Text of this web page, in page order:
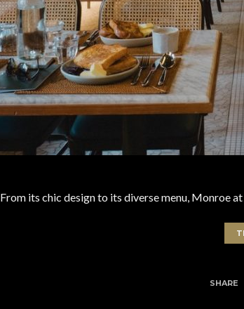
From its chic design to its diverse menu, Monroe
SHARE